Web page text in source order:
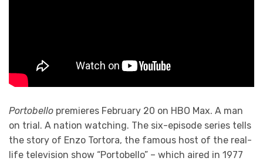
Portobello premieres February 20 on HBO Max. A man
on trial. A nation watching. The six-episode series tells
the story of Enzo Tortora, the famous host of the real-
life television show “Portobello” – which aired in 1977